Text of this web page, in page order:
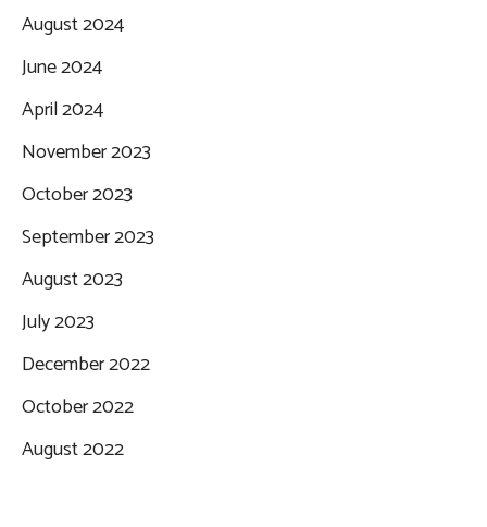
August 2024
June 2024
April 2024
November 2023
October 2023
September 2023
August 2023
July 2023
December 2022
October 2022
August 2022